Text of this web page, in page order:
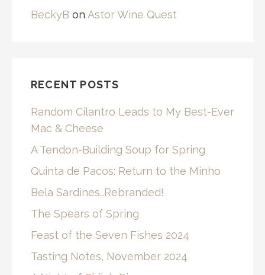
BeckyB on Astor Wine Quest
RECENT POSTS
Random Cilantro Leads to My Best-Ever
Mac & Cheese
A Tendon-Building Soup for Spring
Quinta de Pacos: Return to the Minho
Bela Sardines…Rebranded!
The Spears of Spring
Feast of the Seven Fishes 2024
Tasting Notes, November 2024